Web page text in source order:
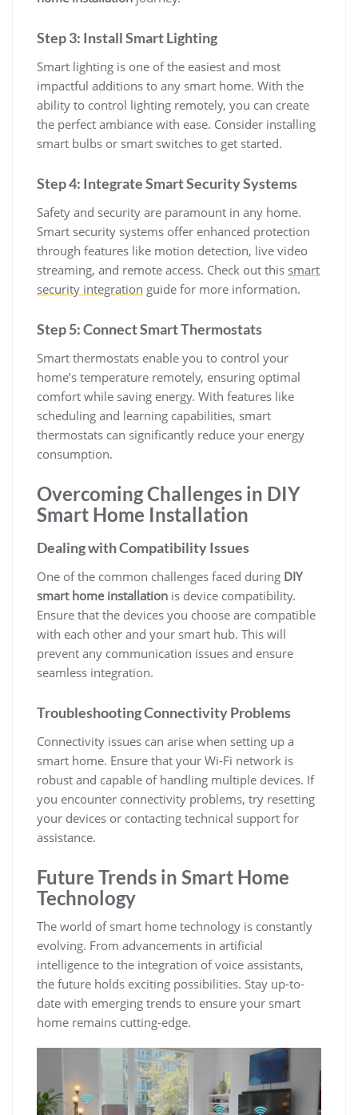
Step 3: Install Smart Lighting
Smart lighting is one of the easiest and most
impactful additions to any smart home. With the
ability to control lighting remotely, you can create
the perfect ambiance with ease. Consider installing
smart bulbs or smart switches to get started.
Step 4: Integrate Smart Security Systems
Safety and security are paramount in any home.
Smart security systems offer enhanced protection
through features like motion detection, live video
streaming, and remote access. Check out this smart
security integration guide for more information.
Step 5: Connect Smart Thermostats
Smart thermostats enable you to control your
home’s temperature remotely, ensuring optimal
comfort while saving energy. With features like
scheduling and learning capabilities, smart
thermostats can significantly reduce your energy
consumption.
Overcoming Challenges in DIY
Smart Home Installation
Dealing with Compatibility Issues
One of the common challenges faced during DIY
smart home installation is device compatibility.
Ensure that the devices you choose are compatible
with each other and your smart hub. This will
prevent any communication issues and ensure
seamless integration.
Troubleshooting Connectivity Problems
Connectivity issues can arise when setting up a
smart home. Ensure that your Wi-Fi network is
robust and capable of handling multiple devices. If
you encounter connectivity problems, try resetting
your devices or contacting technical support for
assistance.
Future Trends in Smart Home
Technology
The world of smart home technology is constantly
evolving. From advancements in artificial
intelligence to the integration of voice assistants,
the future holds exciting possibilities. Stay up-to-
date with emerging trends to ensure your smart
home remains cutting-edge.